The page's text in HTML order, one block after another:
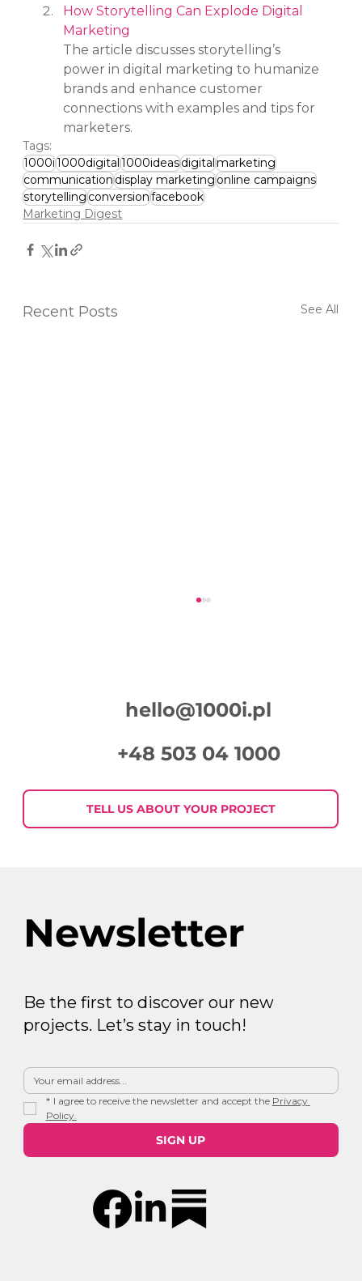
How Storytelling Can Explode Digital
Marketing
The article discusses storytelling’s
power in digital marketing to humanize
brands and enhance customer
connections with examples and tips for
marketers.
Tags:
1000i1000digital1000ideasdigitalmarketing
communicationdisplay marketingonline campaigns
storytellingconversionfacebook
Marketing Digest
Recent Posts See All
Week in Digital Marketing 2026-07-
hello@1000i.pl
+48 503 04 1000
TELL US ABOUT YOUR PROJECT
Newsletter
Be the first to discover our new
projects. Let’s stay in touch!
* I agree to receive the newsletter and accept the Privacy
Policy.
SIGN UP